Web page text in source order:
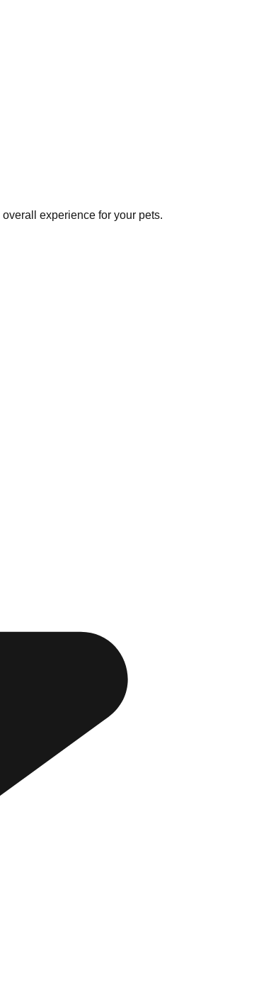
experience for your pets.